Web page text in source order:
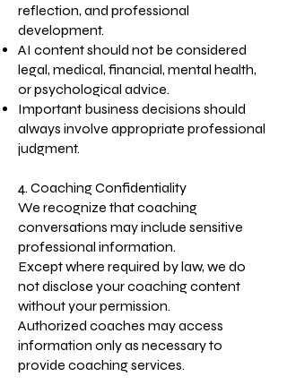
reflection, and professional
development.
AI content should not be considered
legal, medical, financial, mental health,
or psychological advice.
Important business decisions should
always involve appropriate professional
judgment.
4. Coaching Confidentiality
We recognize that coaching
conversations may include sensitive
professional information.
Except where required by law, we do
not disclose your coaching content
without your permission.
Authorized coaches may access
information only as necessary to
provide coaching services.